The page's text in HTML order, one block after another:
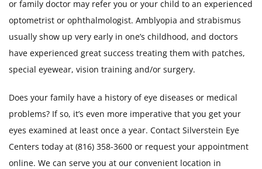
or family doctor may refer you or your child to an experienced
optometrist or ophthalmologist. Amblyopia and strabismus
usually show up very early in one’s childhood, and doctors
have experienced great success treating them with patches,
special eyewear, vision training and/or surgery.
Does your family have a history of eye diseases or medical
problems? If so, it’s even more imperative that you get your
eyes examined at least once a year. Contact Silverstein Eye
Centers today at (816) 358-3600 or request your appointment
online. We can serve you at our convenient location in